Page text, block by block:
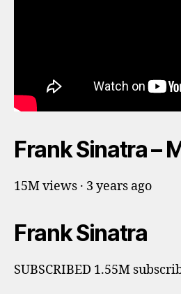
Frank Sinatra –
15M views · 3 years ago
Frank Sinatra
SUBSCRIBED 1.55M